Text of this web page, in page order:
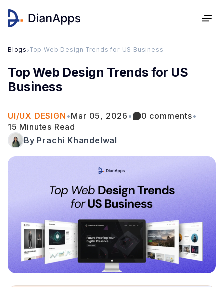
Blogs ›Top Web Design Trends for US Business
Top Web Design Trends for US
Business
UI/UX DESIGN •Mar 05, 2026 • 0 comments•
15 Minutes Read
By Prachi Khandelwal